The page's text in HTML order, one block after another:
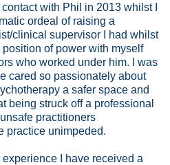
contact with Phil in 2013 whilst I
ordeal of raising a
clinical supervisor I had whilst
of power with myself
who worked under him. I was
cared so passionately about
a safer space and
being struck off a professional
practitioners
practice unimpeded.
I have received a